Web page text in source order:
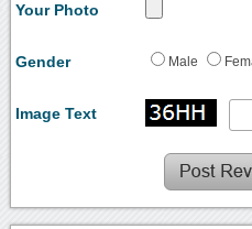
Your Photo
Gender Male
Image Text